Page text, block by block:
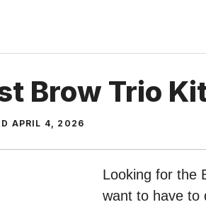
Brow Trio
APRIL 4, 2026
Looking for the
want to have to